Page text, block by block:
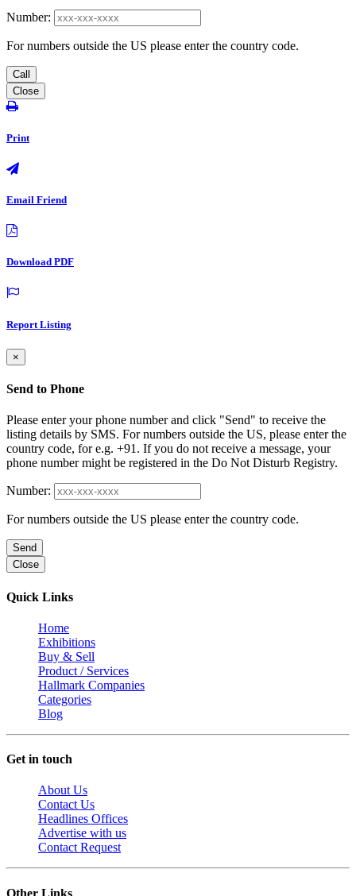
Number:
For numbers outside the US please enter the country code.
Call
Close
Print
Email Friend
Download PDF
Report Listing
×
Send to Phone
Please enter your phone number and click "Send" to receive the
listing details by SMS. For numbers outside the US, please enter the
country code, for e.g. +91. If you do not receive a message, your
phone number might be registered in the Do Not Disturb Registry.
Number:
For numbers outside the US please enter the country code.
Send
Close
Quick Links
Home
Exhibitions
Buy & Sell
Product / Services
Hallmark Companies
Categories
Blog
Get in touch
About Us
Contact Us
Headlines Offices
Advertise with us
Contact Request
Other Links